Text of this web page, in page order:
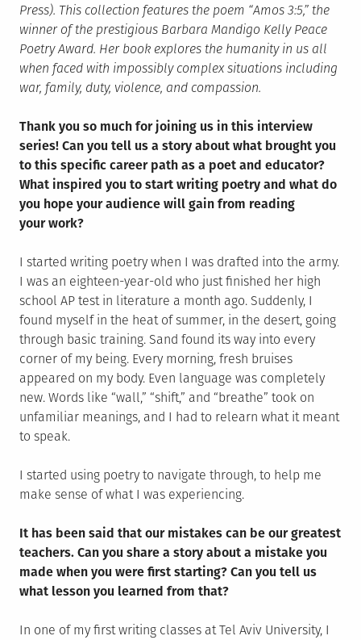
Press). This collection features the poem “Amos 3:5,” the
winner of the prestigious Barbara Mandigo Kelly Peace
Poetry Award. Her book explores the humanity in us all
when faced with impossibly complex situations including
war, family, duty, violence, and compassion.
Thank you so much for joining us in this interview
series! Can you tell us a story about what brought you
to this specific career path as a poet and educator?
What inspired you to start writing poetry and what do
you hope your audience will gain from reading
your work?
I started writing poetry when I was drafted into the army.
I was an eighteen-year-old who just finished her high
school AP test in literature a month ago. Suddenly, I
found myself in the heat of summer, in the desert, going
through basic training. Sand found its way into every
corner of my being. Every morning, fresh bruises
appeared on my body. Even language was completely
new. Words like “wall,” “shift,” and “breathe” took on
unfamiliar meanings, and I had to relearn what it meant
to speak.
I started using poetry to navigate through, to help me
make sense of what I was experiencing.
It has been said that our mistakes can be our greatest
teachers. Can you share a story about a mistake you
made when you were first starting? Can you tell us
what lesson you learned from that?
In one of my first writing classes at Tel Aviv University, I